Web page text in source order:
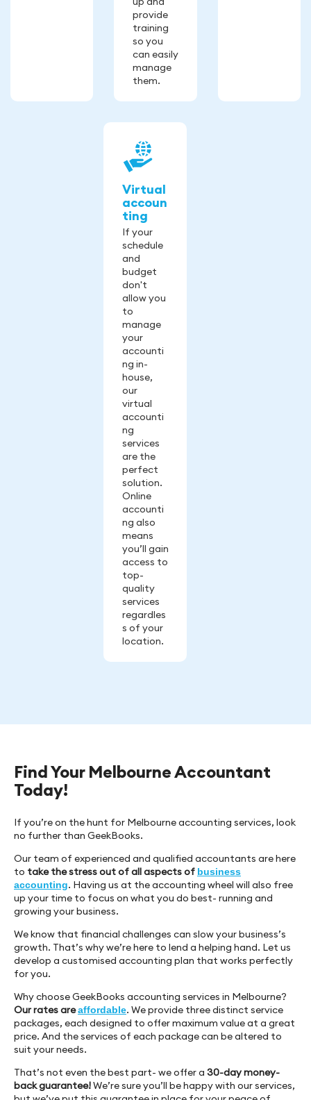
provide
training
so you
can easily
manage
them.
Virtual
accoun
ting
If your
schedule
and
budget
don't
allow you
to
manage
your
accounti
ng in-
house,
our
virtual
accounti
ng
services
are the
perfect
solution.
Online
accounti
ng also
means
you’ll gain
access to
top-
quality
services
regardles
s of your
location.
Find Your Melbourne Accountant
Today!
If you’re on the hunt for Melbourne accounting services, look
no further than GeekBooks.
Our team of experienced and qualified accountants are here
to take the stress out of all aspects of business
accounting. Having us at the accounting wheel will also free
up your time to focus on what you do best- running and
growing your business.
We know that financial challenges can slow your business’s
growth. That’s why we’re here to lend a helping hand. Let us
develop a customised accounting plan that works perfectly
for you.
Why choose GeekBooks accounting services in Melbourne?
Our rates areaffordable. We provide three distinct service
packages, each designed to offer maximum value at a great
price. And the services of each package can be altered to
suit your needs.
That’s not even the best part- we offer a 30-day money-
back guarantee!We’re sure you’ll be happy with our services,